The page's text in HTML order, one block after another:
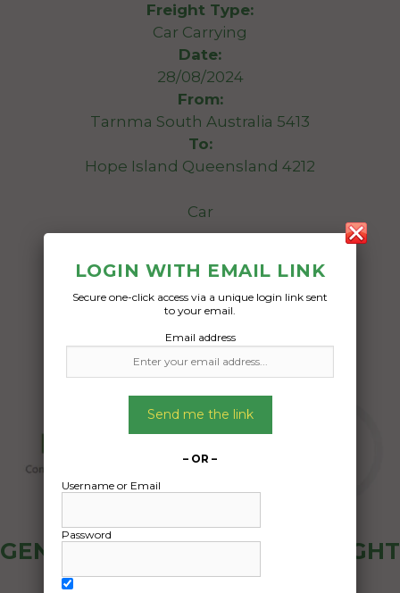
Freight Type:
Car Carrying
Date:
28/08/2024
From:
Tarnma South Australia 5413
To:
Hope Island Queensland 4212
Car
19/08/2024
GENERAL PUBLIC - HOW FREIGHT
OZ WORKS
LOGIN WITH EMAIL LINK
Secure one-click access via a unique login link sent
to your email.
Email address
Send me the link
– OR –
Username or Email
Password